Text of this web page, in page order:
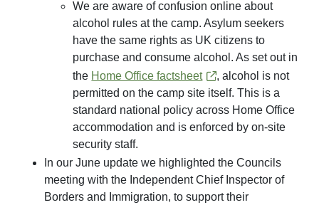
We are aware of confusion online about
alcohol rules at the camp. Asylum seekers
have the same rights as UK citizens to
purchase and consume alcohol. As set out in
the Home Office factsheet
, alcohol is not
permitted on the camp site itself. This is a
standard national policy across Home Office
accommodation and is enforced by on-site
security staff.
In our June update we highlighted the Councils
meeting with the Independent Chief Inspector of
Borders and Immigration, to support their